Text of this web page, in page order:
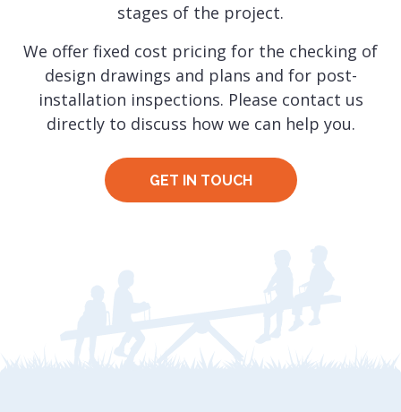
stages of the project.
We offer fixed cost pricing for the checking of
design drawings and plans and for post-
installation inspections. Please contact us
directly to discuss how we can help you.
GET IN TOUCH